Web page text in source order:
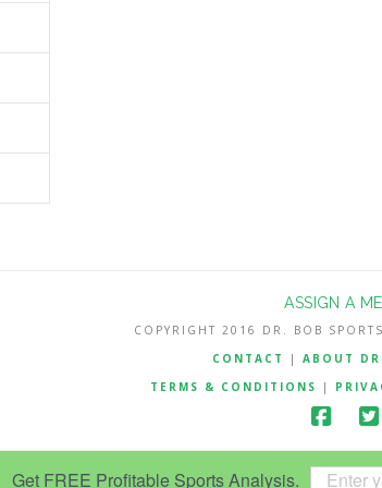
Get FREE Profitable Sports Analysis.
ASSIGN A
COPYRIGHT 2016 DR. BOB
CONTACT
| ABOUT
TERMS & CONDITIONS
|